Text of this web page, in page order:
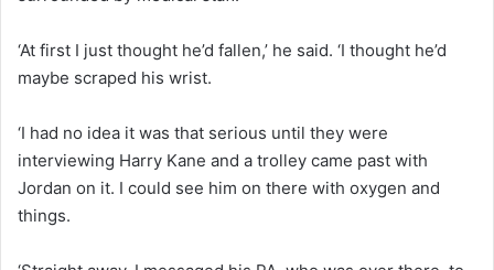
‘At first I just thought he’d fallen,’ he said. ‘I thought he’d
maybe scraped his wrist.
‘I had no idea it was that serious until they were
interviewing Harry Kane and a trolley came past with
Jordan on it. I could see him on there with oxygen and
things.